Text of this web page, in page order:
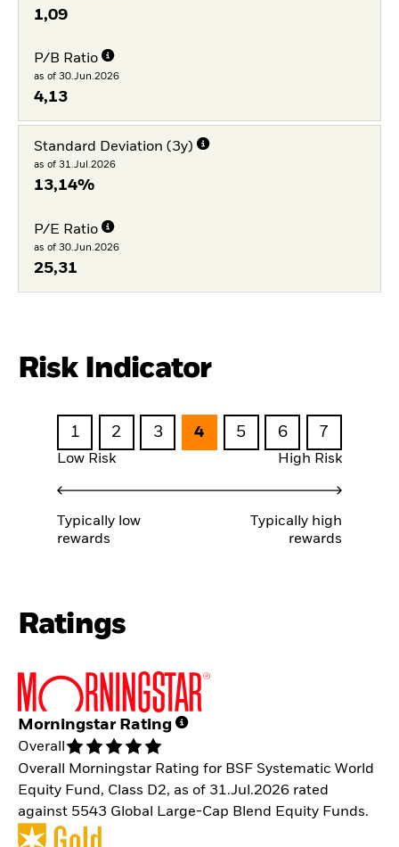
1,09
P/B Ratio
as of 30.Jun.2026
4,13
Standard Deviation (3y)
as of 31.Jul.2026
13,14%
P/E Ratio
as of 30.Jun.2026
25,31
Risk Indicator
1 2 3 4 5 6 7
Low Risk High Risk
Typically low
rewards
Typically high
rewards
Ratings
Morningstar Rating
Overall
Overall Morningstar Rating for BSF Systematic World
Equity Fund, Class D2, as of 31.Jul.2026 rated
against 5543 Global Large-Cap Blend Equity Funds.